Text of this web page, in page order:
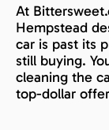
At
Hempstead
car is past its
still buying.
cleaning the
top-dollar